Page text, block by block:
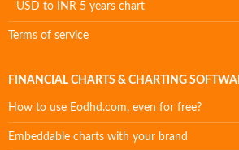
USD to INR 5 years chart
Terms of service
FINANCIAL CHARTS & CHARTING
How to use Eodhd.com, even for free?
Embeddable charts with your brand